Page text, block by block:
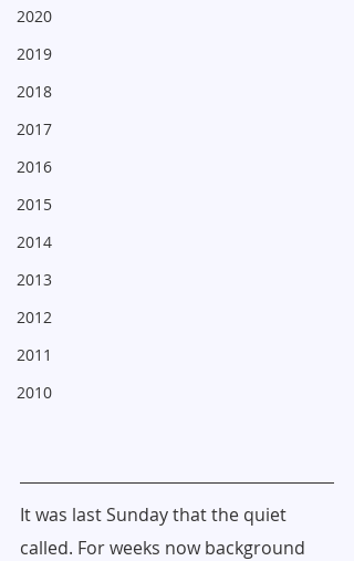
2020
2019
2018
2017
2016
2015
2014
2013
2012
2011
2010
It was last Sunday that the quiet
called. For weeks now background